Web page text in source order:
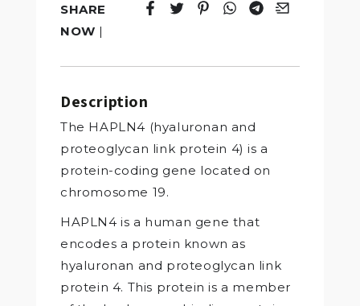
SHARE
NOW |
Tweet
Opens in a new window.
Pin it
Opens in a new window.
Share
Opens in a new
Share
Opens in a new
Email
Opens in a
Description
The HAPLN4 (hyaluronan and
proteoglycan link protein 4) is a
protein-coding gene located on
chromosome 19.
HAPLN4 is a human gene that
encodes a protein known as
hyaluronan and proteoglycan link
protein 4. This protein is a member